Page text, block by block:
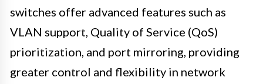
switches offer advanced features such as
VLAN support, Quality of Service (QoS)
prioritization, and port mirroring, providing
greater control and flexibility in network